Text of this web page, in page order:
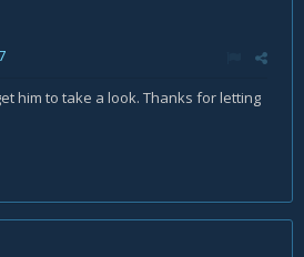
him to take a look. Thanks for letting